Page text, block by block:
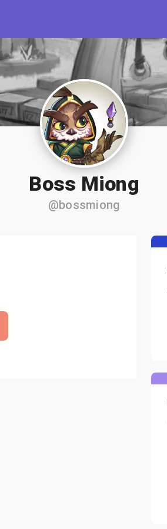
Boss Miong
@bossmiong